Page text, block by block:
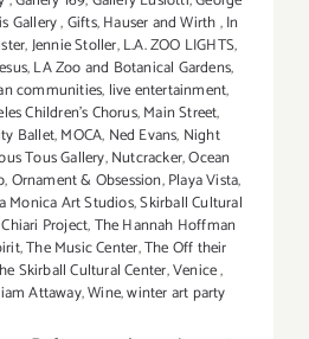
Gallery,Gifts,Hauser and Wirth,In
,Jennie Stoller,L.A. ZOO LIGHTS,
,LA Zoo and Botanical Gardens,
communities, live entertainment,
Children's Chorus,Main Street,
Ballet,MOCA, Ned Evans, Night
Tous Gallery,Nutcracker,Ocean
,Ornament & Obsession,Playa Vista,
Monica Art Studios,Skirball Cultural
Project,The Hannah Hoffman
,The Music Center,The Off their
Skirball Cultural Center,Venice,
Attaway,Wine,winter art party